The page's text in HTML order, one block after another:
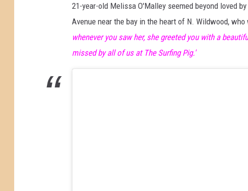
S
u
r
f
i
21-year-old Melissa O'Malley seemed beyond loved
Avenue near the bay in the heart of N. Wildwood, who
whenever you saw her, she greeted you with a
missed by all of us at The Surfing Pig.'